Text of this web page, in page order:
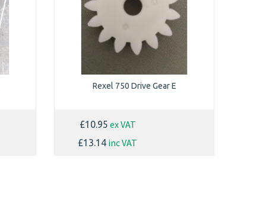
Rexel 750 Drive Gear E
£10.95 ex VAT
£13.14 inc VAT